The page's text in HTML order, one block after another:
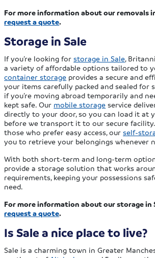
For more information about our removals
request a quote.
Storage in Sale
If you’re looking forstorage in Sale,
a variety of affordable options tailored to
container storage provides a secure and
your items carefully packed and sealed for
if you’re moving abroad temporarily and
kept safe. Our mobile storage service
directly to your door, so you can load it at
before we transport it to our secure
those who prefer easy access, ourself-
you to retrieve your belongings whenever
With both short-term and long-term
provide a storage solution that works
requirements, keeping your possessions
need.
For more information about our storage in
request a quote.
Is Sale a nice place to live?
Sale is a charming town in Greater